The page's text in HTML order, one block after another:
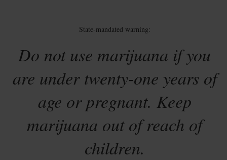
State-mandated warning:
Do not use marijuana if you
are under twenty-one years of
age or pregnant. Keep
marijuana out of reach of
children.